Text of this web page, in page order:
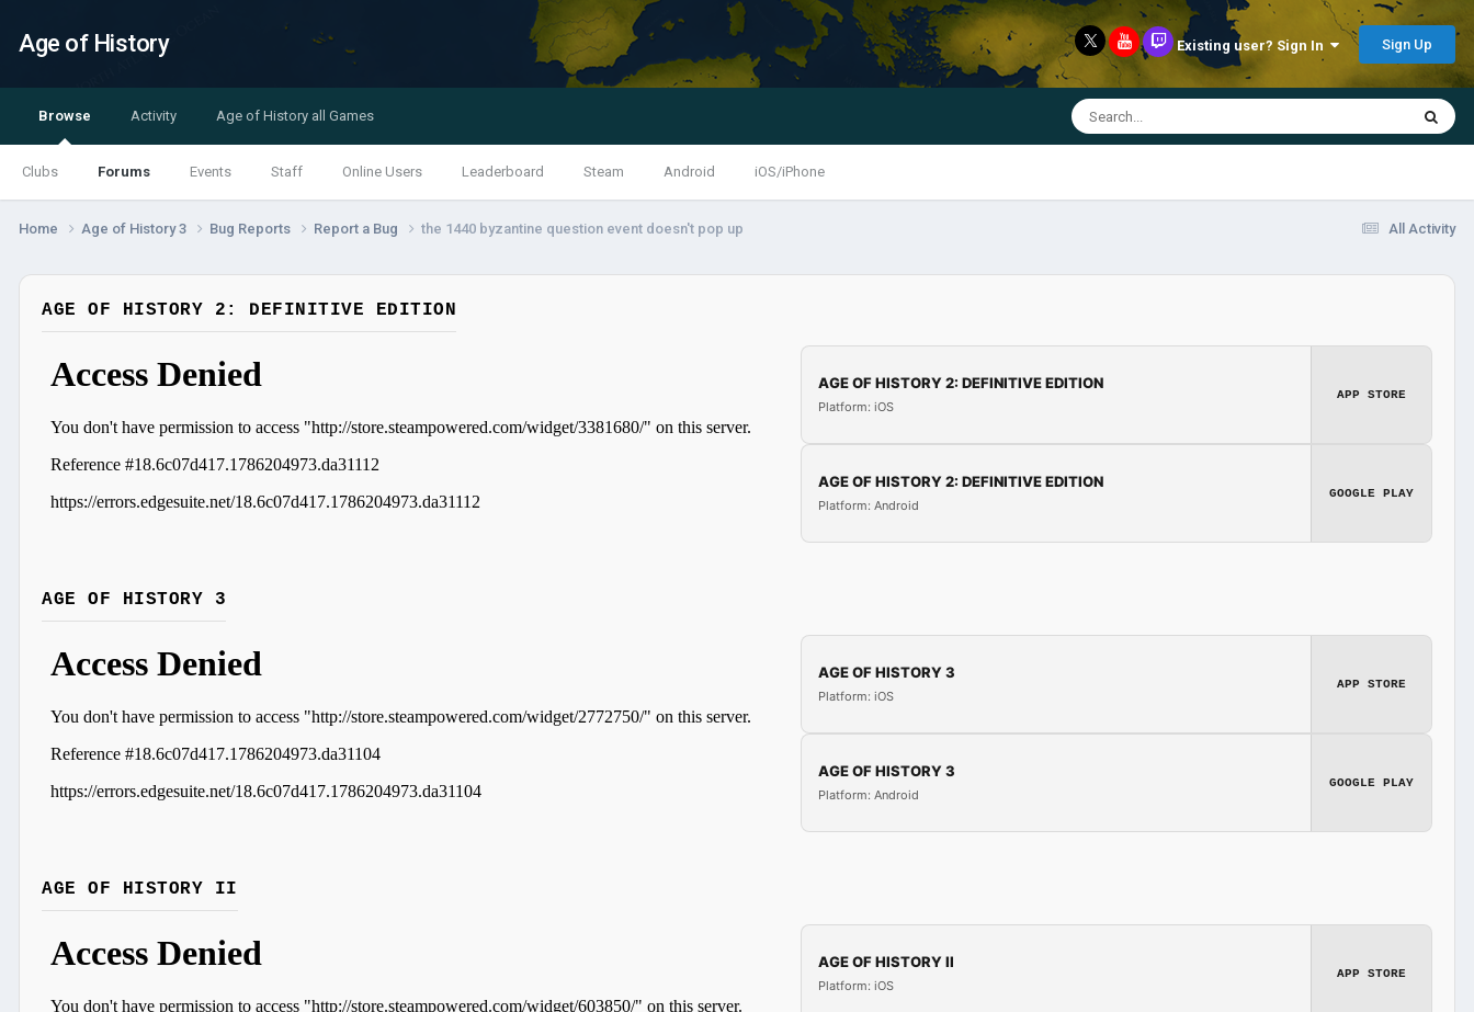
Age of History Existing user? Sign In Sign Up
Browse
Clubs Forums Events Staff Online Users Leaderboard Steam Android iOS/iPhone
Activity Age of History all Games
All Activity
Home Age of History 3 Bug Reports Report a Bug the 1440 byzantine question event doesn't pop up
AGE OF HISTORY 2: DEFINITIVE EDITION
AGE OF HISTORY 2: DEFINITIVE EDITION
Platform: iOS
APP STORE
AGE OF HISTORY 2: DEFINITIVE EDITION
Platform: Android
GOOGLE PLAY
AGE OF HISTORY 3
AGE OF HISTORY 3
Platform: iOS
APP STORE
AGE OF HISTORY 3
Platform: Android
GOOGLE PLAY
AGE OF HISTORY II
AGE OF HISTORY II
Platform: iOS
APP STORE